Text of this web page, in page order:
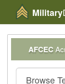
Military
AFCEC